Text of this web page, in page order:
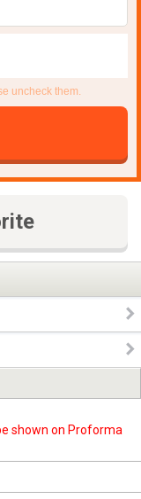
uncheck them.
shown on Proforma